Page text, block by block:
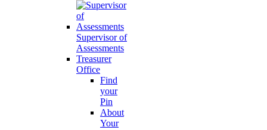
Supervisor of
Assessments
Treasurer
Office
Find
your
Pin
About
Your